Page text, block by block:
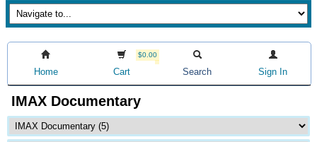
Home
$0.00
Cart Search Sign In
IMAX Documentary